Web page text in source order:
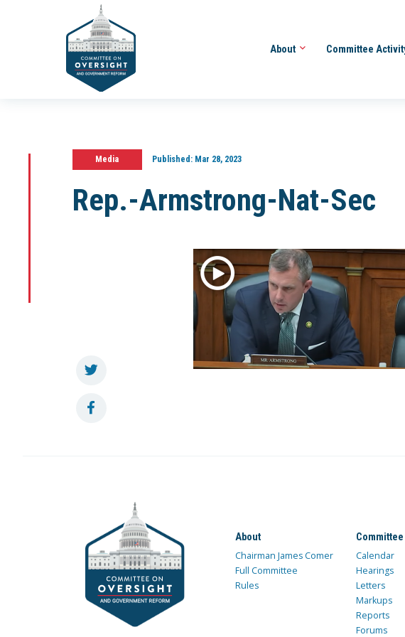
About Committee
Media Published:Mar 28, 2023
Rep.-Armstrong-Nat-Sec
About
Chairman James Comer
Full Committee
Rules
Calendar
Hearings
Letters
Markups
Reports
Forums